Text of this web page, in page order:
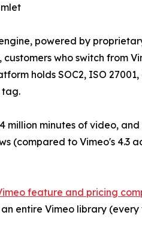
powered by
who switch from
holds SOC2, ISO
tag.
minutes of video,
(compared to Vimeo's 4.3
feature and pricing
entire Vimeo library